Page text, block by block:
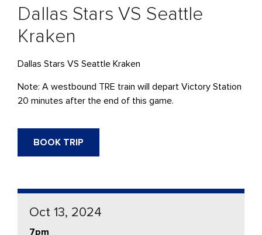
Dallas Stars VS Seattle
Kraken
Dallas Stars VS Seattle Kraken
Note: A westbound TRE train will depart Victory Station
20 minutes after the end of this game.
BOOK TRIP
Oct 13, 2024
7pm